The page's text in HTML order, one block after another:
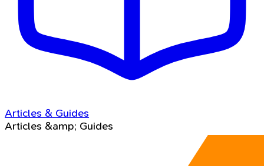
Articles & Guides
Articles &amp; Guides